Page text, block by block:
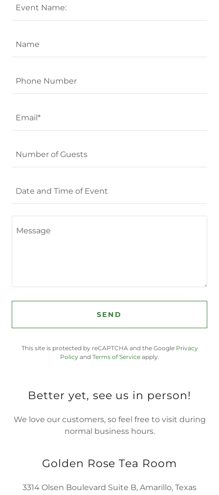
Event Name:
Name
Phone Number
Email*
Number of Guests
Date and Time of Event
SEND
This site is protected by reCAPTCHA and the Google Privacy
Policyand Terms of Serviceapply.
Better yet, see us in person!
We love our customers, so feel free to visit during
normal business hours.
Golden Rose Tea Room
3314 Olsen Boulevard Suite B, Amarillo, Texas